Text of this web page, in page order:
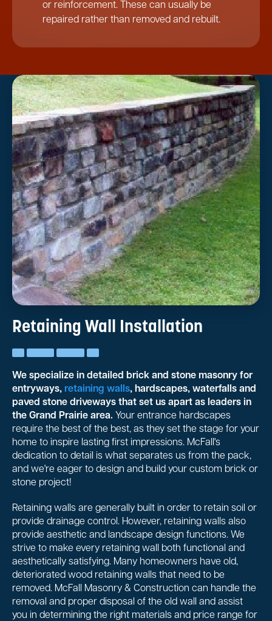
or reinforcement. These can usually be
repaired rather than removed and rebuilt.
Retaining Wall Installation
We specialize in detailed brick and stone masonry for
entryways, retaining walls, hardscapes, waterfalls and
paved stone driveways that set us apart as leaders in
the Grand Prairie area. Your entrance hardscapes
require the best of the best, as they set the stage for your
home to inspire lasting first impressions. McFall's
dedication to detail is what separates us from the pack,
and we're eager to design and build your custom brick or
stone project!
Retaining walls are generally built in order to retain soil or
provide drainage control. However, retaining walls also
provide aesthetic and landscape design functions. We
strive to make every retaining wall both functional and
aesthetically satisfying. Many homeowners have old,
deteriorated wood retaining walls that need to be
removed. McFall Masonry & Construction can handle the
removal and proper disposal of the old wall and assist
you in determining the right materials and price range for